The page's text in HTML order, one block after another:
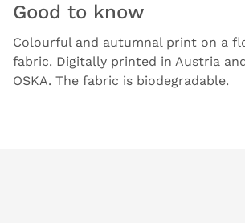
Good to know
Colourful and autumnal print on a
fabric. Digitally printed in Austria
OSKA. The fabric is biodegradable.